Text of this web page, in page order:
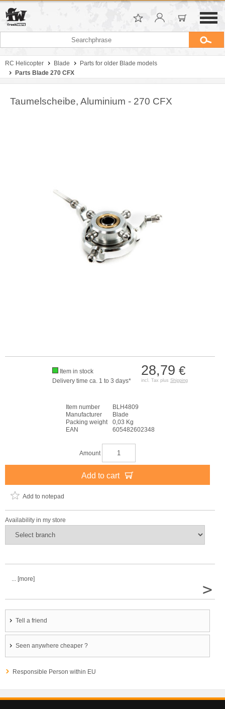
RC Helicopter Blade
Parts for older Blade models
Parts Blade 270 CFX
Taumelscheibe, Aluminium - 270 CFX
28,79 €
incl. Tax plus Shipping
Item in stock
Delivery time ca. 1 to 3 days*
Item number
BLH4809
Manufacturer
Blade
Packing weight
0,03 Kg
EAN
605482602348
Amount
Add to cart
Add to notepad
Availability in my store
... [more]
>
Tell a friend
Seen anywhere cheaper ?
Responsible Person within EU